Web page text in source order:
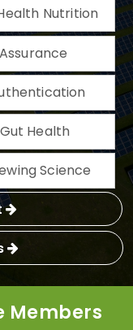
Nutrition
Health
Science
Members